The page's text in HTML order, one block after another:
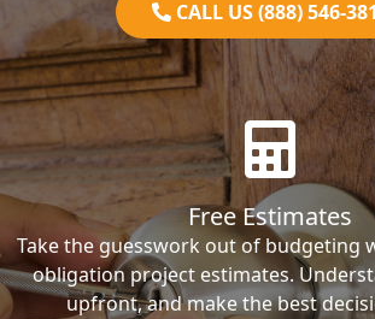
CALL US (888) 546-
Free Estimates
Take the guesswork out of budgeting
obligation project estimates.
upfront, and make the best